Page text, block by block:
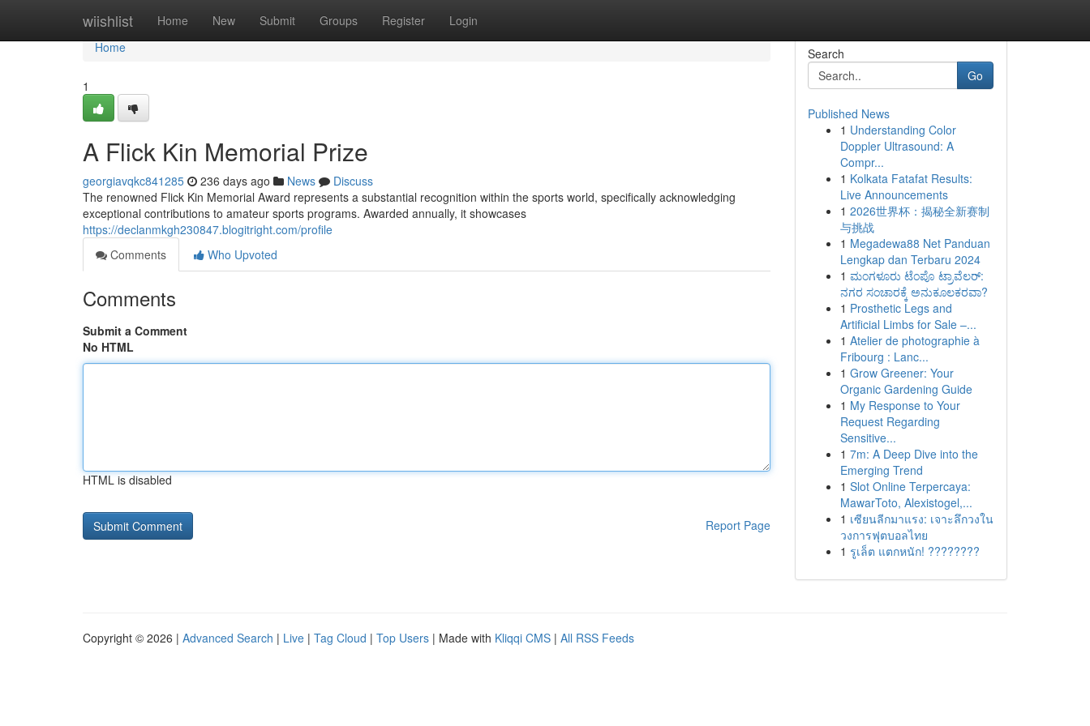
wiishlist Home New Submit Groups Register Login
Home
Home
1
A Flick Kin Memorial Prize
georgiavqkc841285 236 days ago News
Discuss
The renowned Flick Kin Memorial Award represents a substantial recognition within the sports world, specifically acknowledging
exceptional contributions to amateur sports programs. Awarded annually, it showcases
https://declanmkgh230847.blogitright.com/profile
Comments
Who Upvoted
Comments
Submit a Comment
No HTML
HTML is disabled
Report Page
Search
Go
Published News
1 Understanding Color
Doppler Ultrasound: A
Compr...
1 Kolkata Fatafat Results:
Live Announcements
1 2026世界杯：揭秘全新赛制
与挑战
1 Megadewa88 Net Panduan
Lengkap dan Terbaru 2024
1 ಮಂಗಳೂರು ಟೆಂಪೊ ಟ್ರಾವೆಲರ್:
ನಗರ ಸಂಚಾರಕ್ಕೆ ಅನುಕೂಲಕರವಾ?
1 Prosthetic Legs and
Artificial Limbs for Sale –...
1 Atelier de photographie à
Fribourg : Lanc...
1 Grow Greener: Your
Organic Gardening Guide
1 My Response to Your
Request Regarding
Sensitive...
1 7m: A Deep Dive into the
Emerging Trend
1 Slot Online Terpercaya:
MawarToto, Alexistogel,...
1 เซียนลีกมาแรง: เจาะลึกวงใน
วงการฟุตบอลไทย
1 รูเล็ต แตกหนัก! ????????
Copyright © 2026 | Advanced Search | Live | Tag Cloud | Top Users | Made with Kliqqi CMS | All RSS Feeds